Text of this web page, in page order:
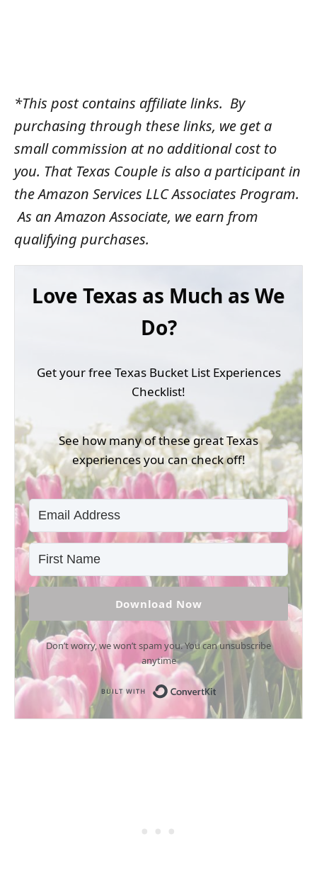
*This post contains affiliate links. By
purchasing through these links, we get a
small commission at no additional cost to
you. That Texas Couple is also a participant in
the Amazon Services LLC Associates Program.
As an Amazon Associate, we earn from
qualifying purchases.
Love Texas as Much as We
Do?
Get your free Texas Bucket List Experiences
Checklist!
See how many of these great Texas
experiences you can check off!
Download Now
Don’t worry, we won’t spam you. You can unsubscribe
anytime
Built with